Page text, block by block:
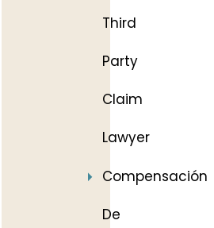
Third
Party
Claim
Lawyer
Compensación
De